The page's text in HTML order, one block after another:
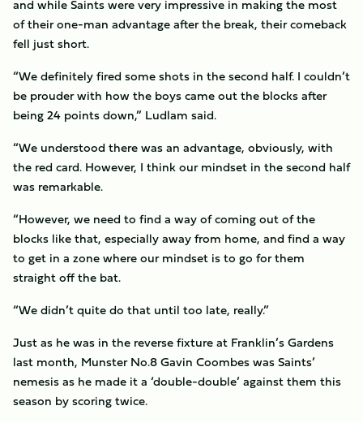
and while Saints were very impressive in making the most
of their one-man advantage after the break, their comeback
fell just short.
“We definitely fired some shots in the second half. I couldn’t
be prouder with how the boys came out the blocks after
being 24 points down,” Ludlam said.
“We understood there was an advantage, obviously, with
the red card. However, I think our mindset in the second half
was remarkable.
“However, we need to find a way of coming out of the
blocks like that, especially away from home, and find a way
to get in a zone where our mindset is to go for them
straight off the bat.
“We didn’t quite do that until too late, really.”
Just as he was in the reverse fixture at Franklin’s Gardens
last month, Munster No.8 Gavin Coombes was Saints’
nemesis as he made it a ‘double-double’ against them this
season by scoring twice.